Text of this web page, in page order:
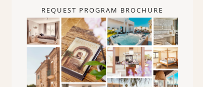
REQUEST PROGRAM BROCHURE